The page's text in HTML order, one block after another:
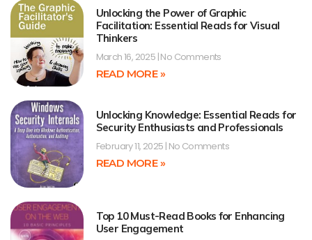
Unlocking the Power of Graphic
Facilitation: Essential Reads for Visual
Thinkers
March 16, 2025 No Comments
READ MORE »
Unlocking Knowledge: Essential Reads for
Security Enthusiasts and Professionals
February 11, 2025 No Comments
READ MORE »
Top 10 Must-Read Books for Enhancing
User Engagement